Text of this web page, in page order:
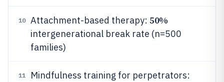
10 Attachment-based therapy: 50%
intergenerational break rate (n=500
families)
11 Mindfulness training for perpetrators: